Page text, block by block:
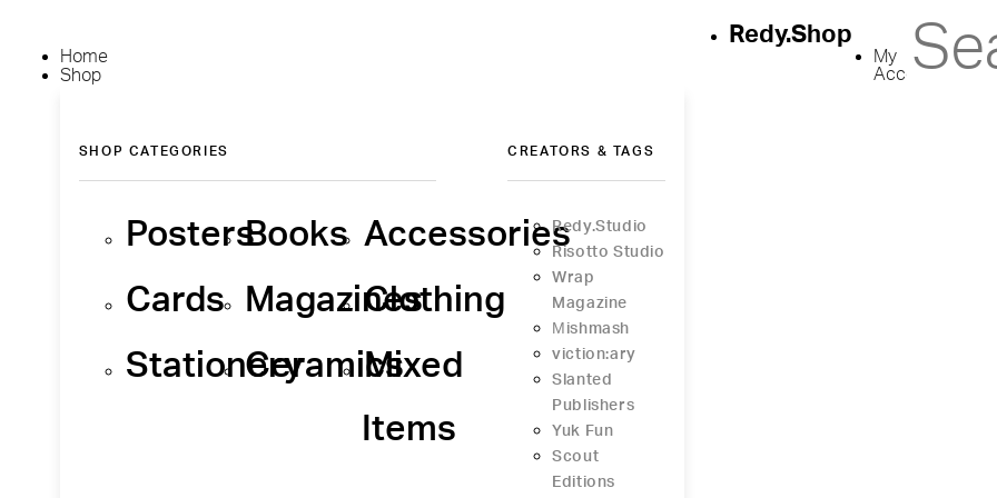
Home
Shop
SHOP CATEGORIES
Posters
Cards
Stationery
Books
Magazines
Ceramics
Accessories
Clothing
Mixed
Items
CREATORS & TAGS
Redy.Studio
Risotto Studio
Wrap
Magazine
Μishmash
viction:ary
Slanted
Publishers
Yuk Fun
Scout
Editions
Redy.Shop
My
Account